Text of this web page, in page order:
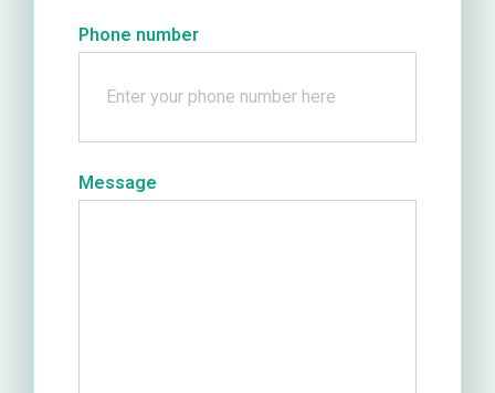
Phone number
Message